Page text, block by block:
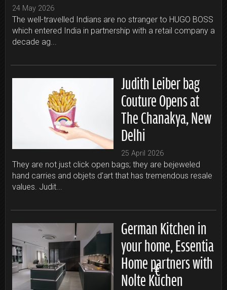
24 May 2026
The well-travelled Indians are no stranger to HUGO BOSS
which entered India in partnership with a retail company a
decade ag...
Judith Leiber bag
Couture Opens at
The Chanakya, New
Delhi
25 April 2026
They are not just click open bags; they are bejeweled
hand carries and objets d’art that has tremendous resale
values. Judit...
German Kitchen in
your home, Essentia
Home partners with
Nolte Küchen